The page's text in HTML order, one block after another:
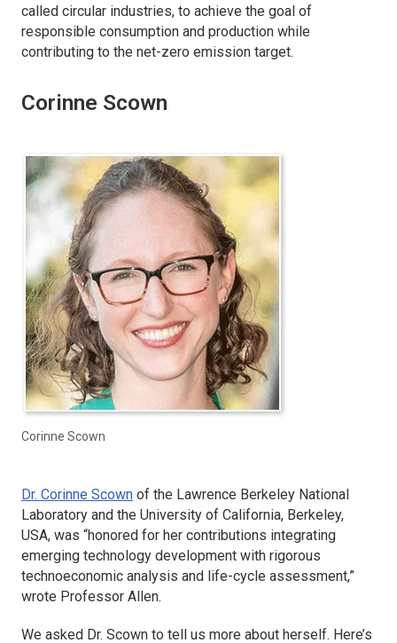
called circular industries, to achieve the goal of
responsible consumption and production while
contributing to the net-zero emission target.
Corinne Scown
Corinne Scown
Dr. Corinne Scown of the Lawrence Berkeley National
Laboratory and the University of California, Berkeley,
USA, was “honored for her contributions integrating
emerging technology development with rigorous
technoeconomic analysis and life-cycle assessment,”
wrote Professor Allen.
We asked Dr. Scown to tell us more about herself. Here’s